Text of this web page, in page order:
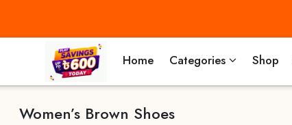
Home Categories Shop
Women’s Brown Shoes